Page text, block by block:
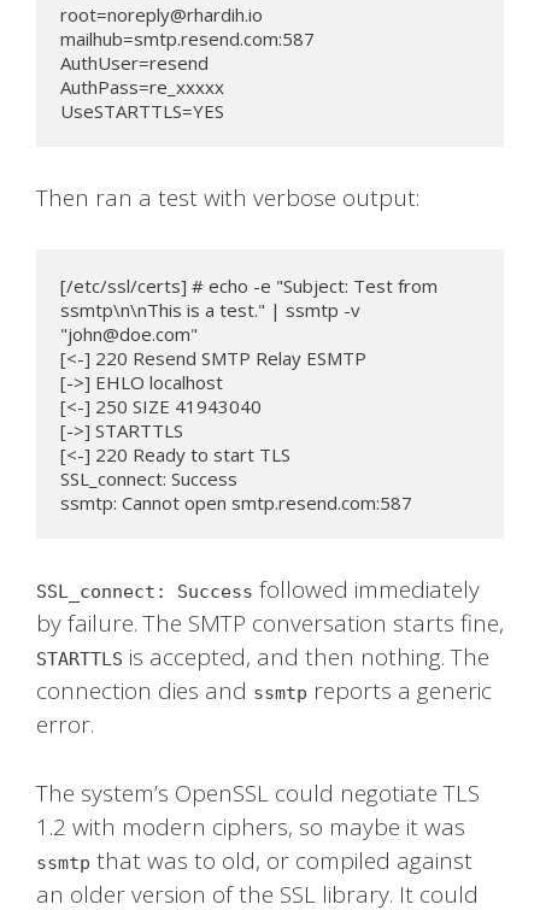
root=noreply@rhardih.io
mailhub=smtp.resend.com:587
AuthUser=resend
AuthPass=re_xxxxx
UseSTARTTLS=YES
Then ran a test with verbose output:
[/etc/ssl/certs] # echo -e "Subject: Test from
ssmtp\n\nThis is a test." | ssmtp -v
"john@doe.com"
[<-] 220 Resend SMTP Relay ESMTP
[->] EHLO localhost
[<-] 250 SIZE 41943040
[->] STARTTLS
[<-] 220 Ready to start TLS
SSL_connect: Success
ssmtp: Cannot open smtp.resend.com:587
SSL_connect: Success followed immediately
by failure. The SMTP conversation starts fine,
STARTTLS is accepted, and then nothing. The
connection dies and ssmtp reports a generic
error.
The system’s OpenSSL could negotiate TLS
1.2 with modern ciphers, so maybe it was
ssmtp that was to old, or compiled against
an older version of the SSL library. It could